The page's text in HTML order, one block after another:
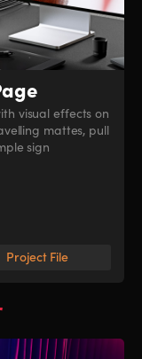
visual effects on
mattes, pull
sign
Project File